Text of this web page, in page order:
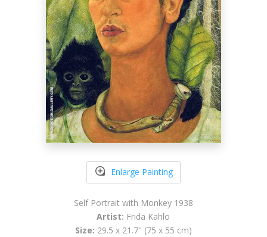
Enlarge Painting
Self Portrait with Monkey 1938
Artist: Frida Kahlo
Size: 29.5 x 21.7" (75 x 55 cm)